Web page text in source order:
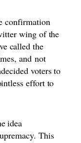
confirmation
wing of the
called the
and not
voters to
effort to
idea
. This